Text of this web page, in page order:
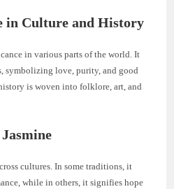
in Culture and History
in various parts of the world. It
symbolizing love, purity, and good
is woven into folklore, art, and
cultures. In some traditions, it
while in others, it signifies hope